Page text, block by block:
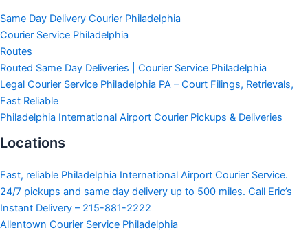
Same Day Delivery Courier Philadelphia
Courier Service Philadelphia
Routes
Routed Same Day Deliveries | Courier Service Philadelphia
Legal Courier Service Philadelphia PA – Court Filings, Retrievals,
Fast Reliable
Philadelphia International Airport Courier Pickups & Deliveries
Locations
Fast, reliable Philadelphia International Airport Courier Service.
24/7 pickups and same day delivery up to 500 miles. Call Eric’s
Instant Delivery – 215-881-2222
Allentown Courier Service Philadelphia